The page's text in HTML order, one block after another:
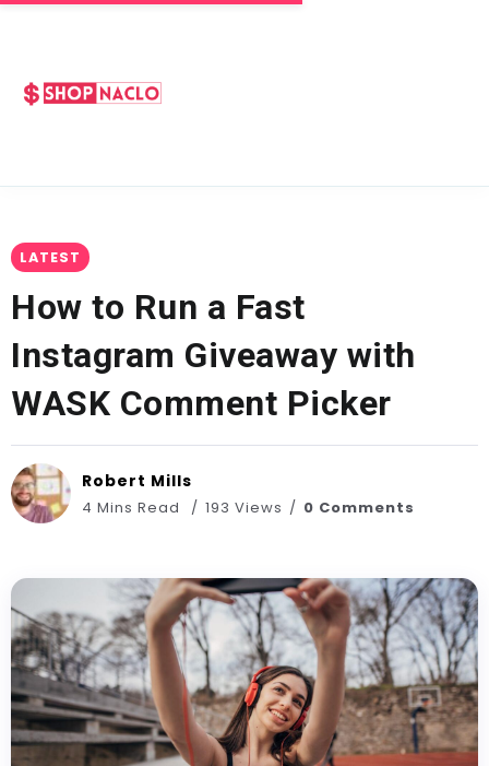
LATEST
How to Run a Fast
Instagram Giveaway with
WASK Comment Picker
Robert Mills
4 Mins Read 193 Views 0 Comments